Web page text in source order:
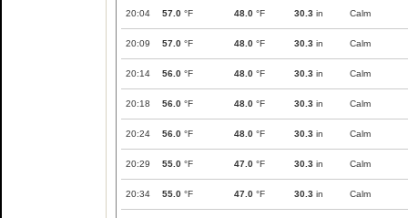
20:04 57.0 °F 48.0 °F 30.3 in Calm
20:09 57.0 °F 48.0 °F 30.3 in Calm
20:14 56.0 °F 48.0 °F 30.3 in Calm
20:18 56.0 °F 48.0 °F 30.3 in Calm
20:24 56.0 °F 48.0 °F 30.3 in Calm
20:29 55.0 °F 47.0 °F 30.3 in Calm
20:34 55.0 °F 47.0 °F 30.3 in Calm